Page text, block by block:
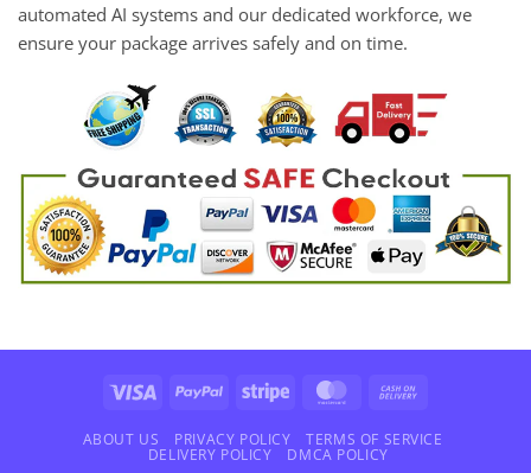
automated AI systems and our dedicated workforce, we
ensure your package arrives safely and on time.
Visa PayPal Stripe MasterCard
Delivery
ABOUT US PRIVACY POLICY
TERMS OF SERVICE
DELIVERY POLICY
DMCA POLICY